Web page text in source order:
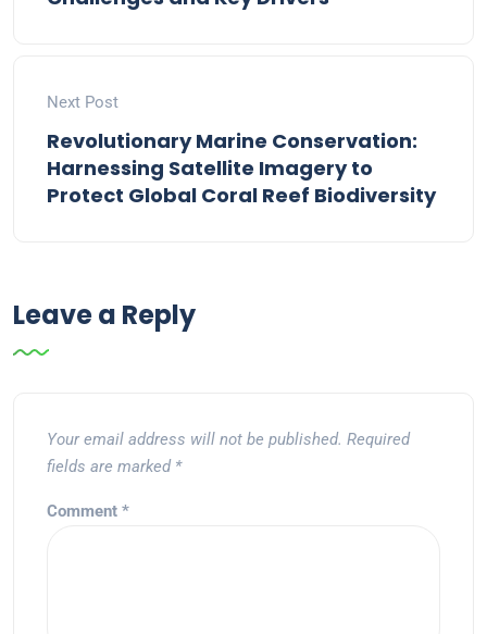
Next Post
Revolutionary Marine Conservation:
Harnessing Satellite Imagery to
Protect Global Coral Reef Biodiversity
Leave a Reply
Your email address will not be published. Required
fields are marked *
Comment *